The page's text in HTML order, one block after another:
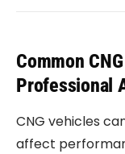
Common
Professional
CNG vehicles
affect